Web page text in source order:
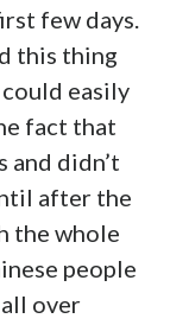
few days.
this thing
easily
fact that
and didn’t
after the
the whole
people
over